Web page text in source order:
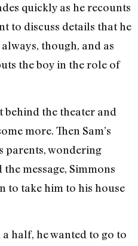
quickly as he recounts
to discuss details that he
though, and as
the boy in the role of
behind the theater and
more. Then Sam’s
parents, wondering
message, Simmons
to take him to his house
a half, he wanted to go to